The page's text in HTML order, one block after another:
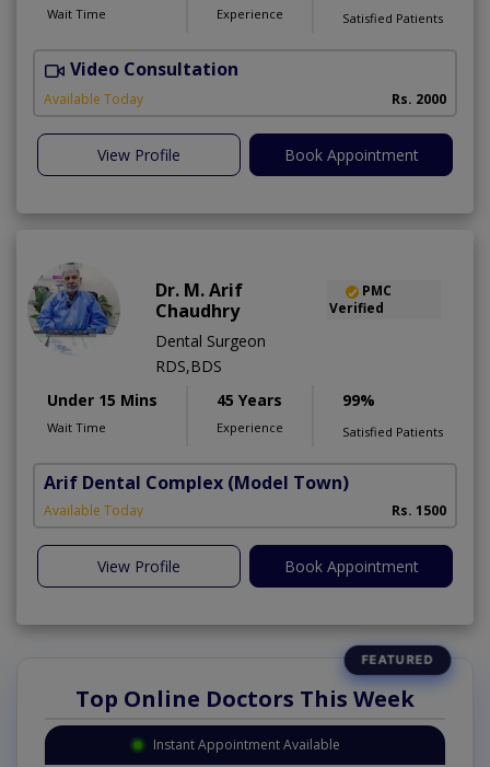
Wait Time Experience Satisfied Patients
Video Consultation
Available Today Rs. 2000
View Profile Book Appointment
Dr. M. Arif
Chaudhry
PMC
Verified
Dental Surgeon
RDS,BDS
Under 15 Mins
Wait Time
45 Years
Experience
99%
Satisfied Patients
Arif Dental Complex (Model Town)
Available Today Rs. 1500
View Profile Book Appointment
Top Online Doctors This Week
Instant Appointment Available